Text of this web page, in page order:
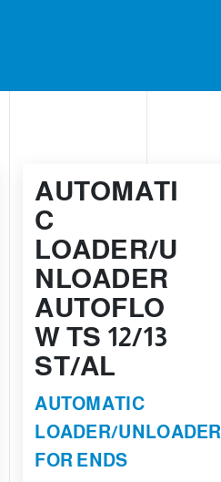
AUTOMATI
C
LOADER/U
NLOADER
AUTOFLO
W TS 12/13
ST/AL
AUTOMATIC
LOADER/UNLOADER
FOR ENDS